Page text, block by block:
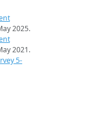
2025.
2021.
5-